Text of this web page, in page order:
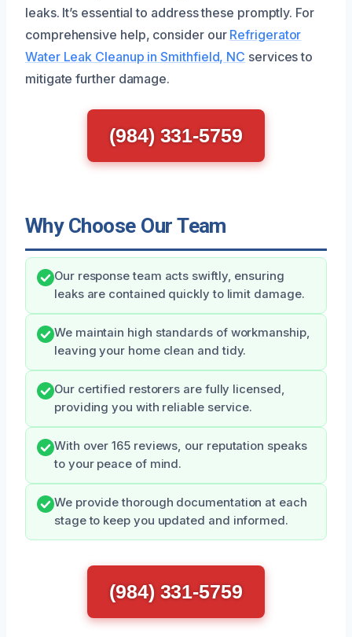
leaks. It’s essential to address these promptly. For
comprehensive help, consider our Refrigerator
Water Leak Cleanup in Smithfield, NC services to
mitigate further damage.
(984) 331-5759
Why Choose Our Team
Our response team acts swiftly, ensuring
leaks are contained quickly to limit damage.
We maintain high standards of workmanship,
leaving your home clean and tidy.
Our certified restorers are fully licensed,
providing you with reliable service.
With over 165 reviews, our reputation speaks
to your peace of mind.
We provide thorough documentation at each
stage to keep you updated and informed.
(984) 331-5759